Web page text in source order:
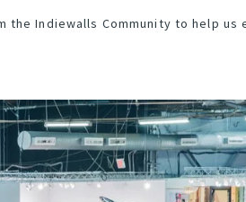
Indiewalls Community to help us